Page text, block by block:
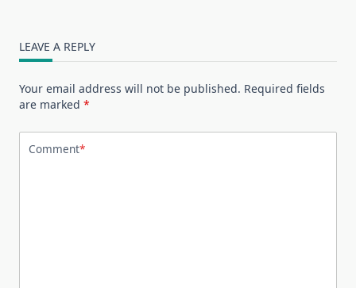
LEAVE A REPLY
Your email address will not be published. Required fields
are marked *
Comment*